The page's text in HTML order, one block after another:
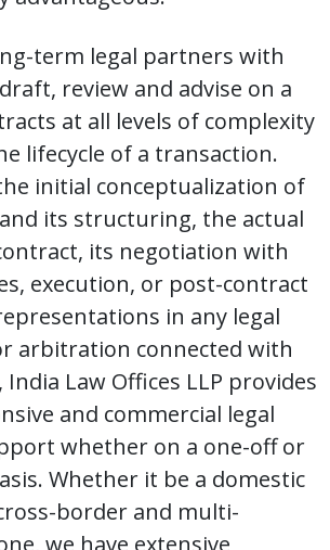
term legal partners with
review and advise on a
at all levels of complexity
lifecycle of a transaction.
initial conceptualization of
its structuring, the actual
its negotiation with
execution, or post-contract
in any legal
arbitration connected with
Law Offices LLP provides
and commercial legal
whether on a one-off or
Whether it be a domestic
border and multi-
we have extensive